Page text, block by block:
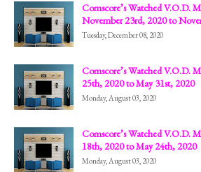
Comscore’s Watched V.O.D.
November 23rd, 2020 to
Tuesday, December 08, 2020
Comscore’s Watched V.O.D.
25th, 2020 to May 31st, 2020
Monday, August 03, 2020
Comscore’s Watched V.O.D.
18th, 2020 to May 24th, 2020
Monday, August 03, 2020